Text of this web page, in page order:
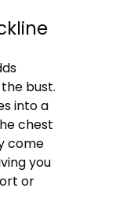
bust.
into a
chest
come
you
or